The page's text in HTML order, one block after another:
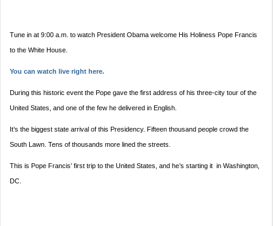
Tune in at 9:00 a.m. to watch President Obama welcome His Holiness Pope Francis
to the White House.
You can watch live right here.
During this historic event the Pope gave the first address of his three-city tour of the
United States, and one of the few he delivered in English.
It’s the biggest state arrival of this Presidency. Fifteen thousand people crowd the
South Lawn. Tens of thousands more lined the streets.
This is Pope Francis’ first trip to the United States, and he’s starting it in Washington,
DC.